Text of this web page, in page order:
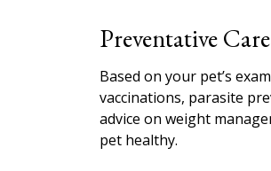
Preventative Care
Based on your pet’s
vaccinations, parasite
advice on weight
pet healthy.